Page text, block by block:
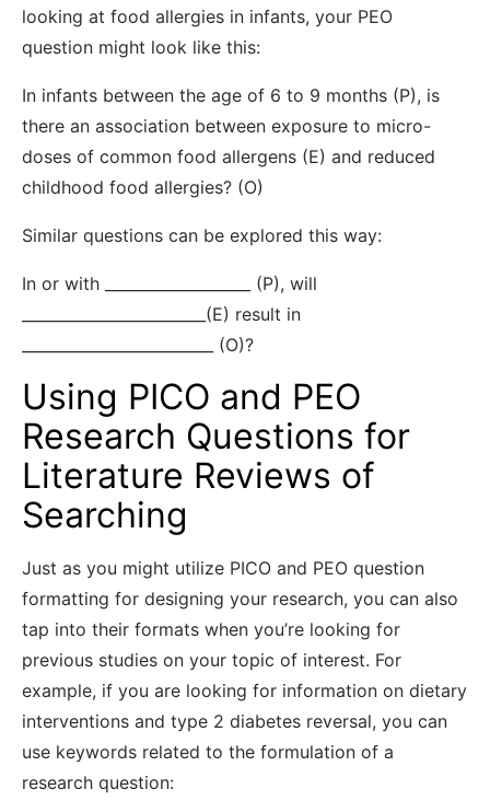
looking at food allergies in infants, your PEO
question might look like this:
In infants between the age of 6 to 9 months (P), is
there an association between exposure to micro-
doses of common food allergens (E) and reduced
childhood food allergies? (O)
Similar questions can be explored this way:
In or with ___________________ (P), will
________________________(E) result in
_________________________ (O)?
Using PICO and PEO
Research Questions for
Literature Reviews of
Searching
Just as you might utilize PICO and PEO question
formatting for designing your research, you can also
tap into their formats when you’re looking for
previous studies on your topic of interest. For
example, if you are looking for information on dietary
interventions and type 2 diabetes reversal, you can
use keywords related to the formulation of a
research question: